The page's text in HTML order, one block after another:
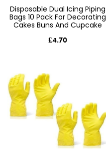
Disposable Dual Icing Piping
Bags 10 Pack For Decorating
Cakes Buns And Cupcake
£4.70